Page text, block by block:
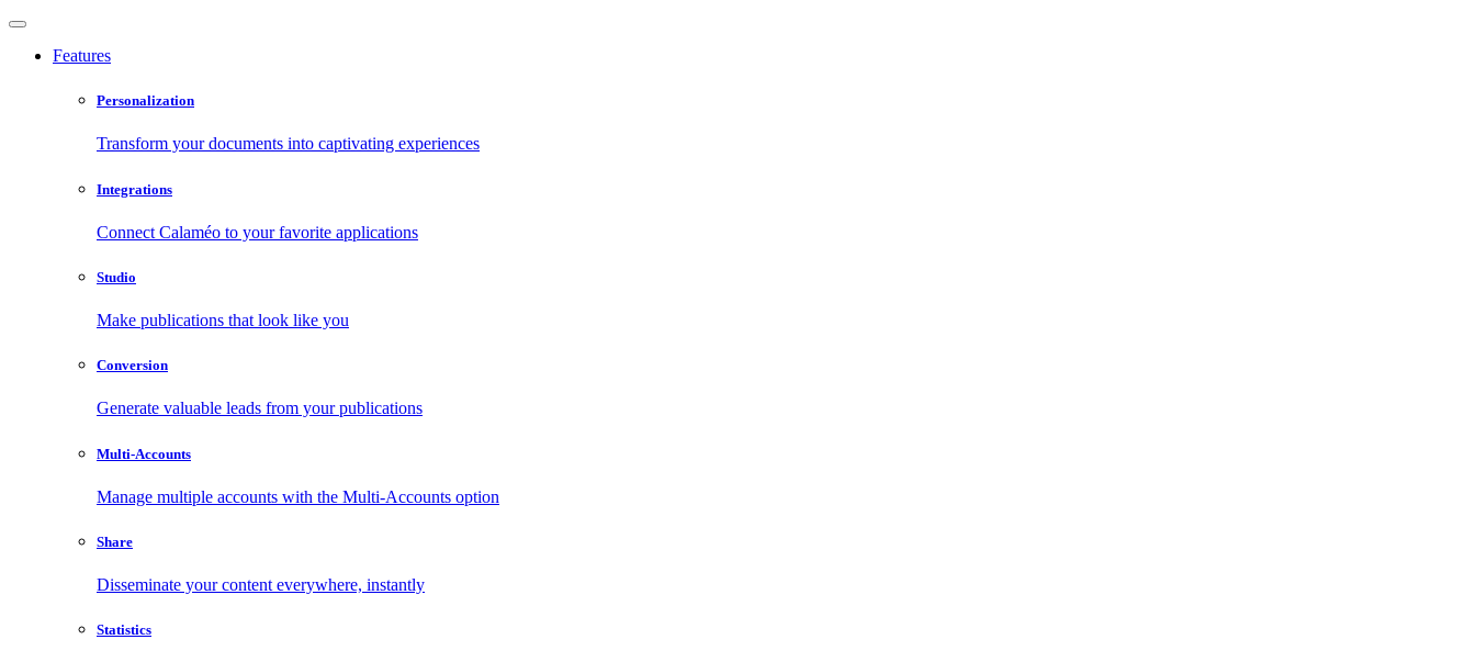
Features
Personalization
Transform your documents into captivating experiences
Integrations
Connect Calaméo to your favorite applications
Studio
Make publications that look like you
Conversion
Generate valuable leads from your publications
Multi-Accounts
Manage multiple accounts with the Multi-Accounts option
Share
Disseminate your content everywhere, instantly
Statistics